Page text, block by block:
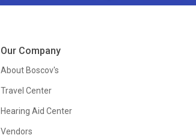
Our Company
About Boscov's
Travel Center
Hearing Aid Center
Vendors